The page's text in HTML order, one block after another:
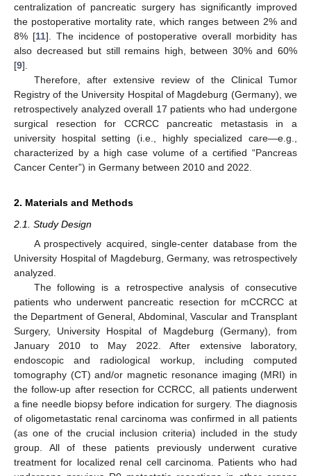
centralization of pancreatic surgery has significantly improved
the postoperative mortality rate, which ranges between 2% and
8% [11]. The incidence of postoperative overall morbidity has
also decreased but still remains high, between 30% and 60%
[9].
Therefore, after extensive review of the Clinical Tumor
Registry of the University Hospital of Magdeburg (Germany), we
retrospectively analyzed overall 17 patients who had undergone
surgical resection for CCRCC pancreatic metastasis in a
university hospital setting (i.e., highly specialized care—e.g.,
characterized by a high case volume of a certified “Pancreas
Cancer Center”) in Germany between 2010 and 2022.
2. Materials and Methods
2.1. Study Design
A prospectively acquired, single-center database from the
University Hospital of Magdeburg, Germany, was retrospectively
analyzed.
The following is a retrospective analysis of consecutive
patients who underwent pancreatic resection for mCCRCC at
the Department of General, Abdominal, Vascular and Transplant
Surgery, University Hospital of Magdeburg (Germany), from
January 2010 to May 2022. After extensive laboratory,
endoscopic and radiological workup, including computed
tomography (CT) and/or magnetic resonance imaging (MRI) in
the follow-up after resection for CCRCC, all patients underwent
a fine needle biopsy before indication for surgery. The diagnosis
of oligometastatic renal carcinoma was confirmed in all patients
(as one of the crucial inclusion criteria) included in the study
group. All of these patients previously underwent curative
treatment for localized renal cell carcinoma. Patients who had